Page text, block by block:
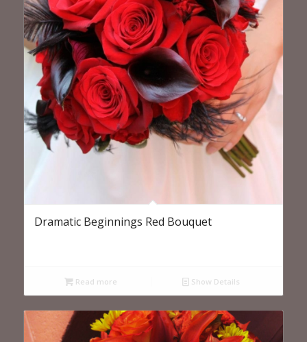
Dramatic Beginnings Red Bouquet
Read more Show Details